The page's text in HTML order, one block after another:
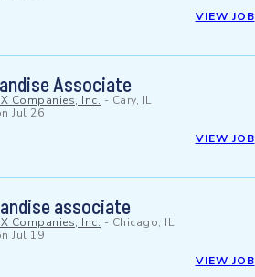
VIEW JOB
Associate
Companies, Inc. - Cary, IL
Jul 26
VIEW JOB
associate
Companies, Inc. - Chicago, IL
Jul 19
VIEW JOB